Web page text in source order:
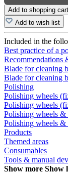
Add to shopping cart
Add to wish list
Included in the
Best practice of a
Recommendations
Blade for cleaning
Blade for cleaning
Polishing
Polishing wheels
Polishing wheels
Polishing wheels &
Polishing wheels &
Products
Themed areas
Consumables
Tools & manual
Show more Show